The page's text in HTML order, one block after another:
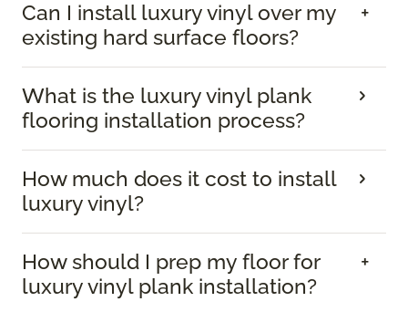
Can I install luxury vinyl over my
existing hard surface floors?
What is the luxury vinyl plank
flooring installation process?
How much does it cost to install
luxury vinyl?
How should I prep my floor for
luxury vinyl plank installation?